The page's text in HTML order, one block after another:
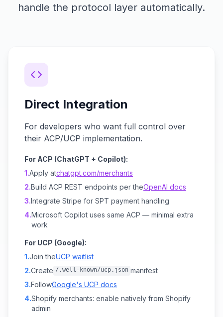
handle the protocol layer automatically.
Direct Integration
For developers who want full control over
their ACP/UCP implementation.
For ACP (ChatGPT + Copilot):
1.Apply atchatgpt.com/merchants
2.Build ACP REST endpoints per theOpenAI docs
3.Integrate Stripe for SPT payment handling
4.Microsoft Copilot uses same ACP — minimal extra
work
For UCP (Google):
1.Join theUCP waitlist
2.Create /.well-known/ucp.json manifest
3.FollowGoogle's UCP docs
4.Shopify merchants: enable natively from Shopify
admin